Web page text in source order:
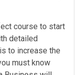
course to start
detailed
to increase the
must know